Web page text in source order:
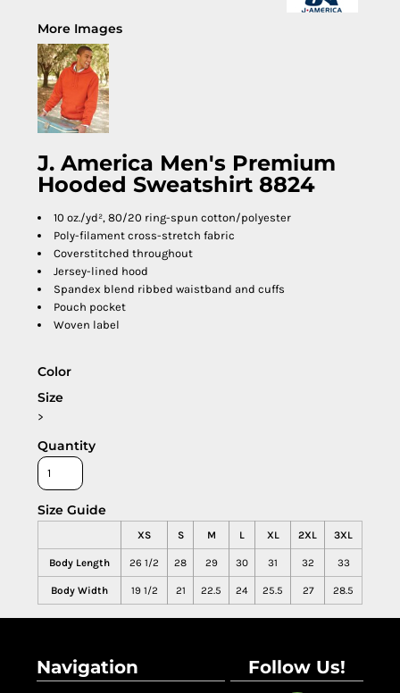
More Images
J. America Men's Premium
Hooded Sweatshirt 8824
10 oz./yd², 80/20 ring-spun cotton/polyester
Poly-filament cross-stretch fabric
Coverstitched throughout
Jersey-lined hood
Spandex blend ribbed waistband and cuffs
Pouch pocket
Woven label
Color
Size
>
Quantity
Size Guide
XS S M L XL 2XL 3XL
Body Length 26 1/2 28 29 30 31 32 33
Body Width 19 1/2 21 22.5 24 25.5 27 28.5
Navigation Follow Us!